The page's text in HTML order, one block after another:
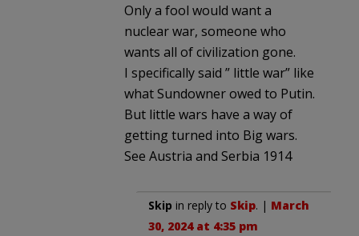
Only a fool would want a
nuclear war, someone who
wants all of civilization gone.
I specifically said ” little war” like
what Sundowner owed to Putin.
But little wars have a way of
getting turned into Big wars.
See Austria and Serbia 1914
Skip in reply to Skip. | March
30, 2024 at 4:35 pm